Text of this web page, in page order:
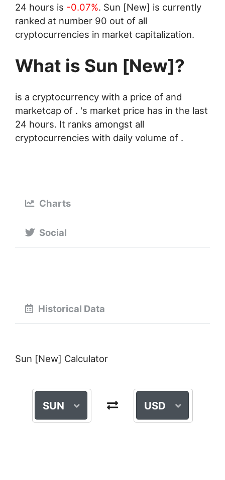
24 hours is -0.07%. Sun [New] is currently
ranked at number 90 out of all
cryptocurrencies in market capitalization.
What is Sun [New]?
is a cryptocurrency with a price of and
marketcap of . 's market price has in the last
24 hours. It ranks amongst all
cryptocurrencies with daily volume of .
Charts
Social
Historical Data
Sun [New] Calculator
SUN USD